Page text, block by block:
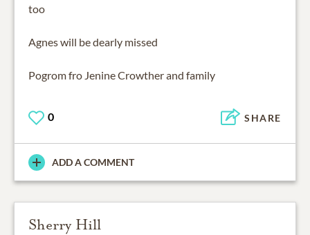
too
Agnes will be dearly missed
Pogrom fro Jenine Crowther and family
0 SHARE
ADD A COMMENT
Sherry Hill